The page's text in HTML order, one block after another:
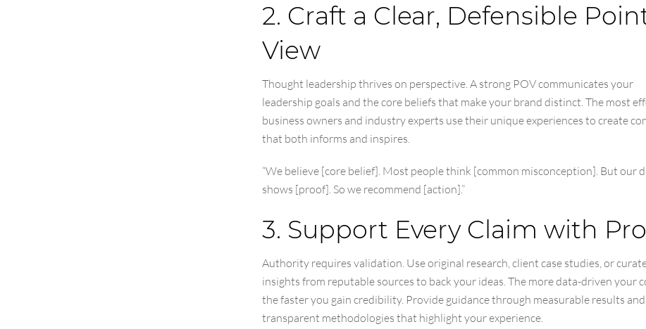
2. Craft a Clear, Defensible
View
Thought leadership thrives on perspective. A strong POV communicates your
leadership goals and the core beliefs that make your brand distinct. The most
business owners and industry experts use their unique experiences to create
that both informs and inspires.
“We believe [core belief]. Most people think [common misconception]. But our
shows [proof]. So we recommend [action].”
3. Support Every Claim with
Authority requires validation. Use original research, client case studies, or
insights from reputable sources to back your ideas. The more data-driven your
the faster you gain credibility. Provide guidance through measurable results and
transparent methodologies that highlight your experience.